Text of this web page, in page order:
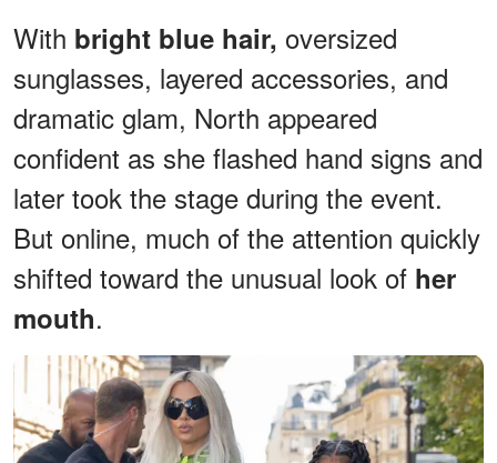
With bright blue hair, oversized
sunglasses, layered accessories, and
dramatic glam, North appeared
confident as she flashed hand signs and
later took the stage during the event.
But online, much of the attention quickly
shifted toward the unusual look of her
mouth.